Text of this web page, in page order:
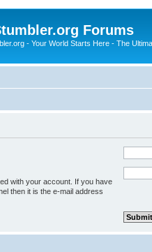
Forums
- Your World Starts Here - The
with your account. If you have
then it is the e-mail address